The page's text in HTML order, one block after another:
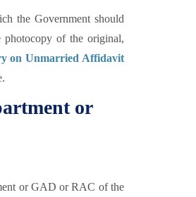
the Government should
photocopy of the original,
on Unmarried Affidavit
or
or GAD or RAC of the